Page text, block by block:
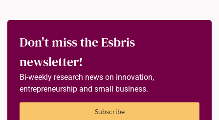
Don't miss the Esbris
newsletter!
Bi-weekly research news on innovation,
entrepreneurship and small business.
Subscribe